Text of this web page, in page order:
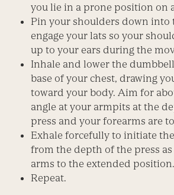
you lie in a prone position on
Pin your shoulders down into
engage your lats so your
up to your ears during the
Inhale and lower the
base of your chest, drawing
toward your body. Aim for
angle at your armpits at the
press and your forearms are
Exhale forcefully to initiate
from the depth of the press
arms to the extended position.
Repeat.